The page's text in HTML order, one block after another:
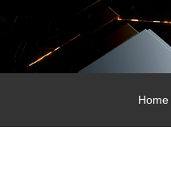
Home